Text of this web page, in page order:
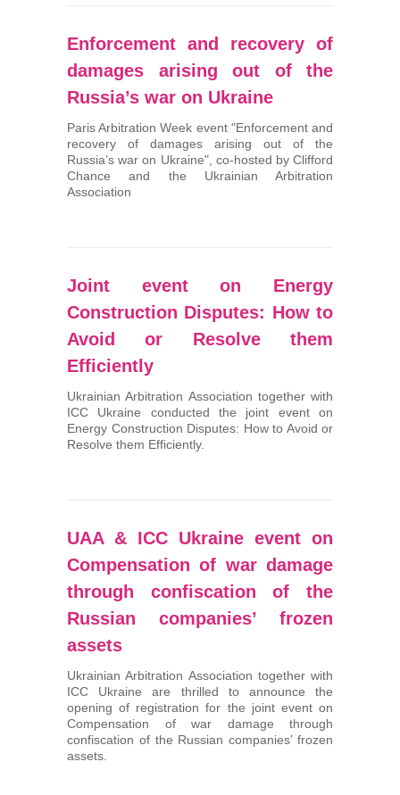
Enforcement and recovery of
damages arising out of the
Russia’s war on Ukraine
Paris Arbitration Week event "Enforcement and
recovery of damages arising out of the
Russia’s war on Ukraine", co-hosted by Clifford
Chance and the Ukrainian Arbitration
Association
Joint event on Energy
Construction Disputes: How to
Avoid or Resolve them
Efficiently
Ukrainian Arbitration Association together with
ICC Ukraine conducted the joint event on
Energy Construction Disputes: How to Avoid or
Resolve them Efficiently.
UAA & ICC Ukraine event on
Compensation of war damage
through confiscation of the
Russian companies’ frozen
assets
Ukrainian Arbitration Association together with
ICC Ukraine are thrilled to announce the
opening of registration for the joint event on
Compensation of war damage through
confiscation of the Russian companies’ frozen
assets.